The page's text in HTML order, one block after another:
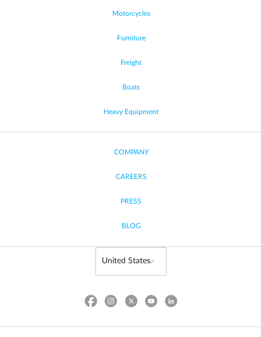
Motorcycles
Furniture
Freight
Boats
Heavy Equipment
COMPANY
CAREERS
PRESS
BLOG